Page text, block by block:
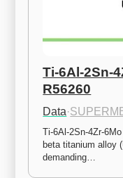
Ti-6Al-2Sn-
R56260
Data·
Ti-6Al-2Sn-4Zr-
beta titanium alloy
demanding…